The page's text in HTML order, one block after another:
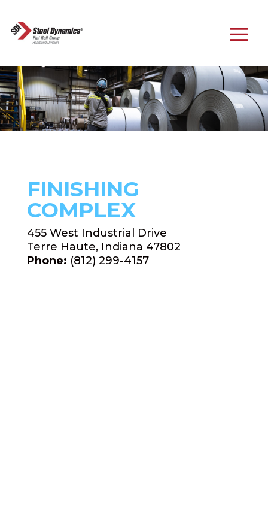
FINISHING
COMPLEX
455 West Industrial Drive
Terre Haute, Indiana 47802
Phone: (812) 299-4157